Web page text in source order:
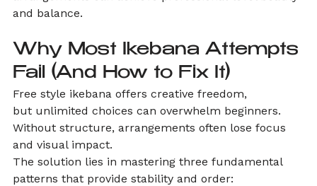
and balance.
Why Most Ikebana Attempts
Fail (And How to Fix It)
Free style ikebana offers creative freedom,
but unlimited choices can overwhelm beginners.
Without structure, arrangements often lose focus
and visual impact.
The solution lies in mastering three fundamental
patterns that provide stability and order: